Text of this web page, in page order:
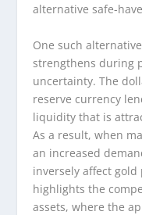
alternative safe-
One such
strengthens during
uncertainty. The
reserve currency
liquidity that is
As a result, when
an increased
inversely affect
highlights the
assets, where the